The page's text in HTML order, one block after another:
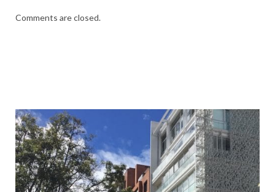
Comments are closed.